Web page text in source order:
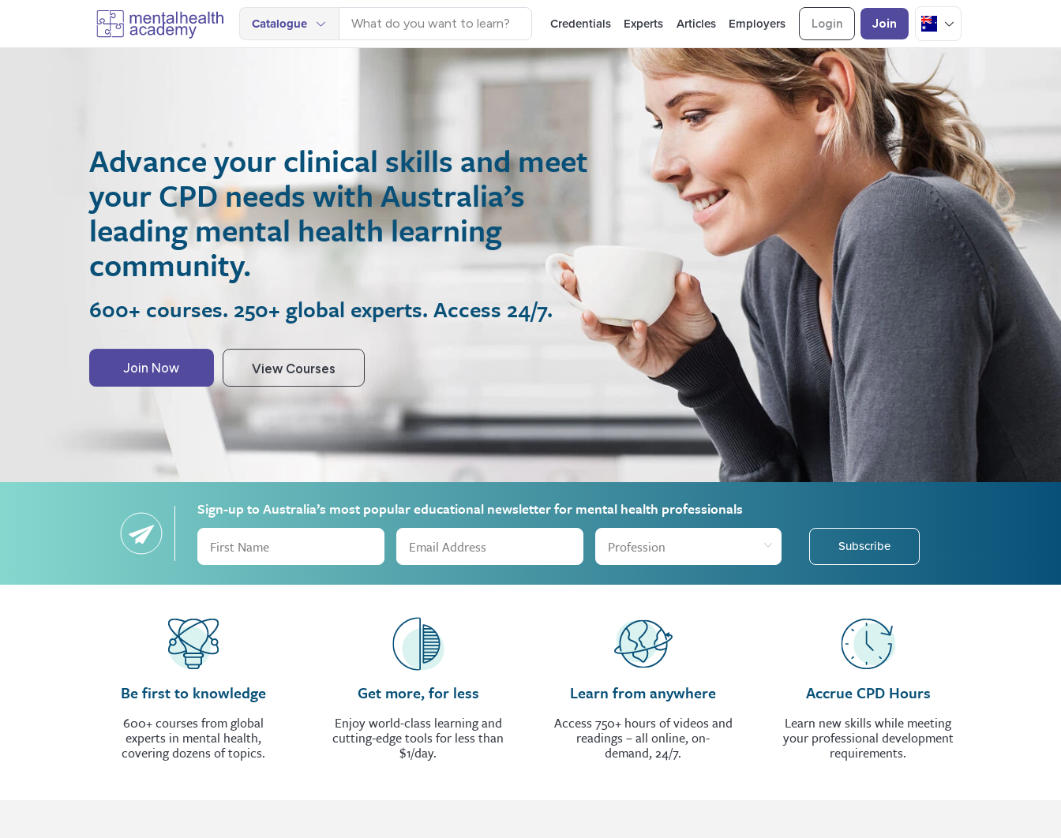
Catalogue Credentials Experts Articles Employers Login Join
Advance your clinical skills and meet
your CPD needs with Australia’s
leading mental health learning
community.
600+ courses. 250+ global experts. Access 24/7.
Sign-up to Australia’s most popular educational newsletter for mental health professionals
Subscribe
Be first to knowledge
600+ courses from global
experts in mental health,
covering dozens of topics.
Get more, for less
Enjoy world-class learning and
cutting-edge tools for less than
$1/day.
Learn from anywhere
Access 750+ hours of videos and
readings – all online, on-
demand, 24/7.
Accrue CPD Hours
Learn new skills while meeting
your professional development
requirements.